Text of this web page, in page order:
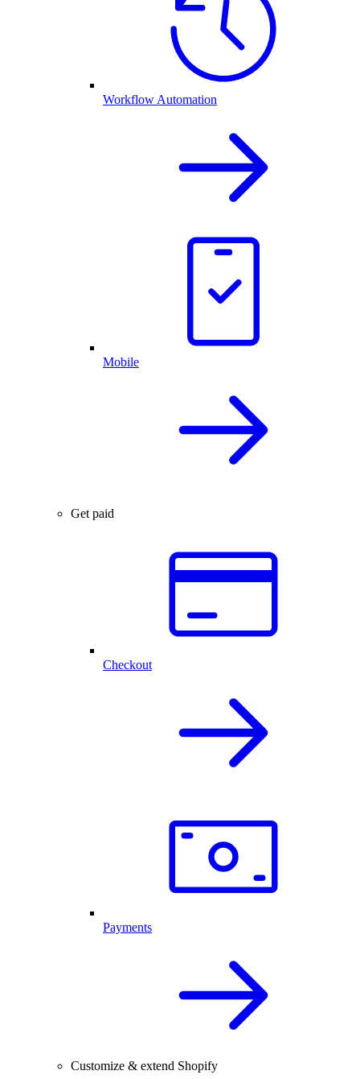
Workflow Automation
Mobile
Get paid
Checkout
Payments
Customize & extend Shopify